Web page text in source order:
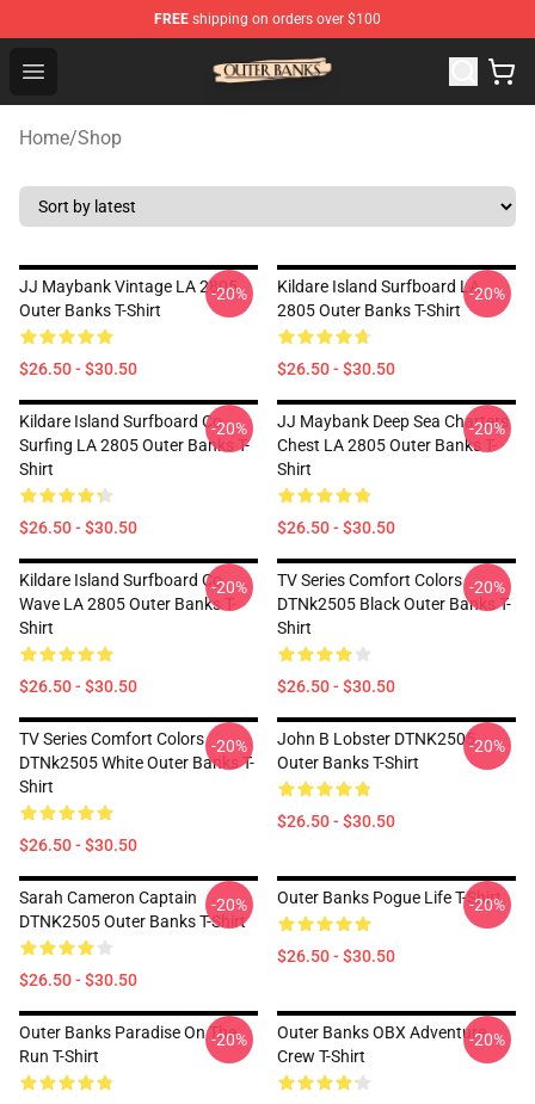
FREE shipping on orders over $100
Open menu
Outer Banks Store - Official Outer Banks Merchandise
Home/Shop
JJ Maybank Vintage LA 2805
Outer Banks T-Shirt
$26.50 - $30.50
-20%
Kildare Island Surfboard LA
2805 Outer Banks T-Shirt
$26.50 - $30.50
-20%
Kildare Island Surfboard Co
Surfing LA 2805 Outer Banks T-
Shirt
$26.50 - $30.50
-20%
JJ Maybank Deep Sea Charters
Chest LA 2805 Outer Banks T-
Shirt
$26.50 - $30.50
-20%
Kildare Island Surfboard Co
Wave LA 2805 Outer Banks T-
Shirt
$26.50 - $30.50
-20%
TV Series Comfort Colors
DTNk2505 Black Outer Banks T-
Shirt
$26.50 - $30.50
-20%
TV Series Comfort Colors
DTNk2505 White Outer Banks T-
Shirt
$26.50 - $30.50
-20%
John B Lobster DTNK2505
Outer Banks T-Shirt
$26.50 - $30.50
-20%
Sarah Cameron Captain
DTNK2505 Outer Banks T-Shirt
$26.50 - $30.50
-20% Outer Banks Pogue Life T-Shirt
$26.50 - $30.50
-20%
Outer Banks Paradise On The
Run T-Shirt
-20%
Outer Banks OBX Adventure
Crew T-Shirt
-20%